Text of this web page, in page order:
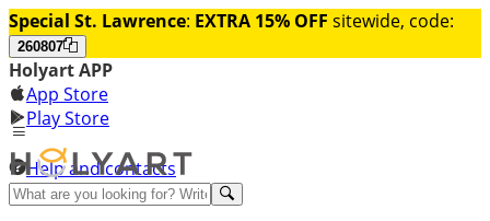
Special St. Lawrence: EXTRA 15% OFF sitewide, code:
260807
Holyart APP
App Store
Play Store
Help and contacts
Discover Premium